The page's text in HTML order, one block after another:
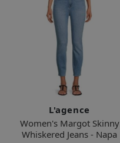
L'agence
Women's Margot Skinny
Whiskered Jeans - Napa